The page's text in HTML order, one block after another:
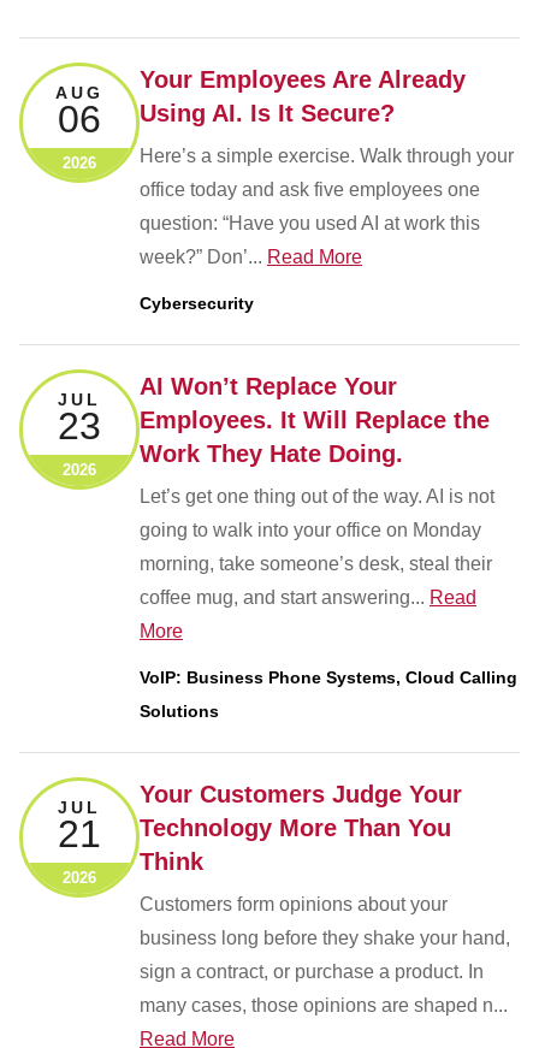
AUG
06
2026
Your Employees Are Already
Using AI. Is It Secure?
Here’s a simple exercise. Walk through your
office today and ask five employees one
question: “Have you used AI at work this
week?” Don’... Read More
Cybersecurity
JUL
23
2026
AI Won’t Replace Your
Employees. It Will Replace the
Work They Hate Doing.
Let’s get one thing out of the way. AI is not
going to walk into your office on Monday
morning, take someone’s desk, steal their
coffee mug, and start answering... Read
More
VoIP: Business Phone Systems, Cloud Calling
Solutions
JUL
21
2026
Your Customers Judge Your
Technology More Than You
Think
Customers form opinions about your
business long before they shake your hand,
sign a contract, or purchase a product. In
many cases, those opinions are shaped n...
Read More